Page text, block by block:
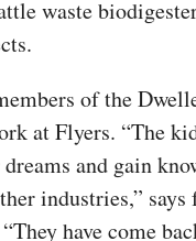
waste
of the
at Flyers. “The
and gain
industries,”
have come